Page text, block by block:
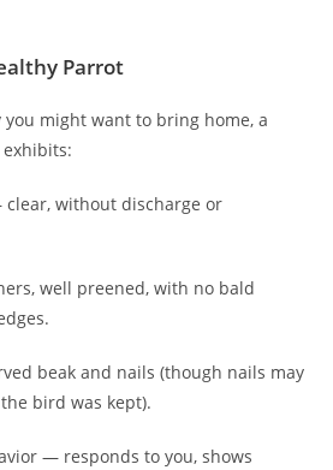
Parrot
you might want to bring home, a
without discharge or
well preened, with no bald
beak and nails (though nails may
bird was kept).
— responds to you, shows